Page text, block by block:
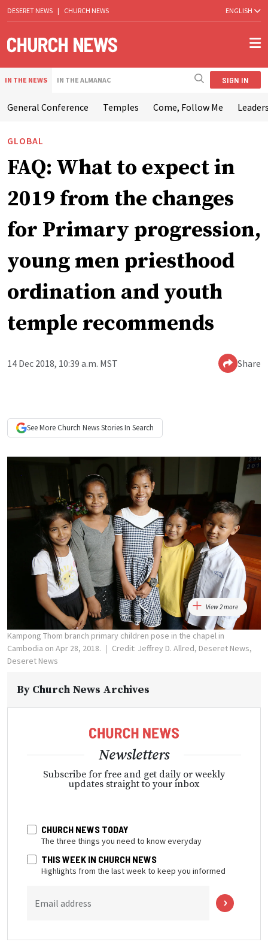
DESERET NEWS | CHURCH NEWS ENGLISH
IN THE NEWS IN THE ALMANAC SIGN IN
General Conference Temples Come, Follow Me
GLOBAL
FAQ: What to expect in
2019 from the changes
for Primary progression,
young men priesthood
ordination and youth
temple recommends
14 Dec 2018, 10:39 a.m. MST Share
See More Church NewsStories In Search
View 2 more
Kampong Thom branch primary children pose in the chapel in
Cambodia on Apr 28, 2018.
Credit: Jeffrey D. Allred, Deseret News,
Deseret News
By Church News Archives
Newsletters
Subscribe for free and get daily or weekly
updates straight to your inbox
CHURCH NEWS TODAY
The three things you need to know everyday
THIS WEEK IN CHURCH NEWS
Highlights from the last week to keep you informed
Email address